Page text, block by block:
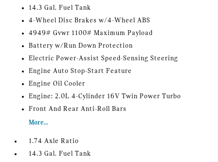
14.3 Gal. Fuel Tank
4-Wheel Disc Brakes w/4-Wheel ABS
4949# Gvwr 1100# Maximum Payload
Battery w/Run Down Protection
Electric Power-Assist Speed-Sensing Steering
Engine Auto Stop-Start Feature
Engine Oil Cooler
Engine: 2.0L 4-Cylinder 16V Twin Power Turbo
Front And Rear Anti-Roll Bars
More...
1.74 Axle Ratio
14.3 Gal. Fuel Tank